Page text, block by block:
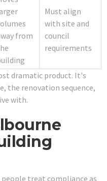
from
Must align
with site and
council
requirements
dramatic product. It's
the renovation sequence,
with.
treat compliance as